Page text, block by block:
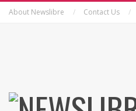
SkipAbout Newslibre Contact Us